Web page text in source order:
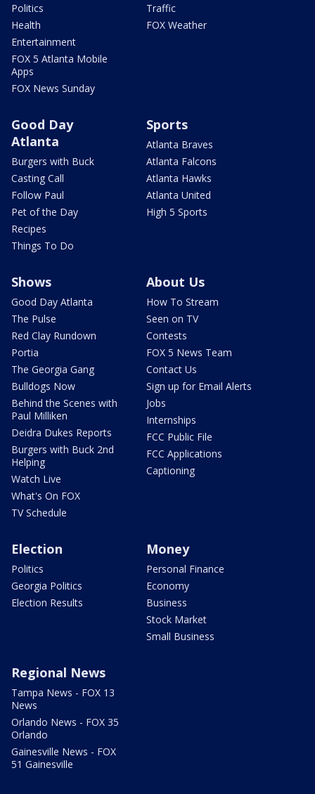
Politics
Health
Entertainment
FOX 5 Atlanta Mobile
Apps
FOX News Sunday
Traffic
FOX Weather
Good Day
Atlanta
Burgers with Buck
Casting Call
Follow Paul
Pet of the Day
Recipes
Things To Do
Sports
Atlanta Braves
Atlanta Falcons
Atlanta Hawks
Atlanta United
High 5 Sports
Shows
Good Day Atlanta
The Pulse
Red Clay Rundown
Portia
The Georgia Gang
Bulldogs Now
Behind the Scenes with
Paul Milliken
Deidra Dukes Reports
Burgers with Buck 2nd
Helping
Watch Live
What's On FOX
TV Schedule
About Us
How To Stream
Seen on TV
Contests
FOX 5 News Team
Contact Us
Sign up for Email Alerts
Jobs
Internships
FCC Public File
FCC Applications
Captioning
Election
Politics
Georgia Politics
Election Results
Money
Personal Finance
Economy
Business
Stock Market
Small Business
Regional News
Tampa News - FOX 13
News
Orlando News - FOX 35
Orlando
Gainesville News - FOX
51 Gainesville